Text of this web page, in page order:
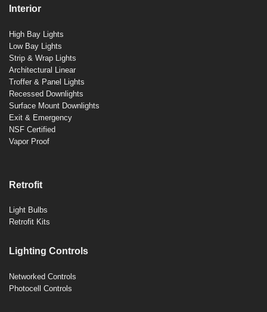
Interior
High Bay Lights
Low Bay Lights
Strip & Wrap Lights
Architectural Linear
Troffer & Panel Lights
Recessed Downlights
Surface Mount Downlights
Exit & Emergency
NSF Certified
Vapor Proof
Retrofit
Light Bulbs
Retrofit Kits
Lighting Controls
Networked Controls
Photocell Controls